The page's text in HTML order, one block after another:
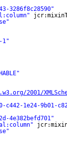
3286f8c28590"
1"
2001/
c442-1e24-9b01-
4e382befd701"